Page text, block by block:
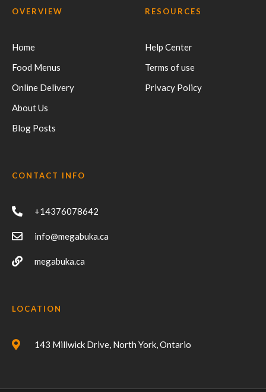
OVERVIEW
Home
Food Menus
Online Delivery
About Us
Blog Posts
RESOURCES
Help Center
Terms of use
Privacy Policy
CONTACT INFO
+14376078642
info@megabuka.ca
megabuka.ca
LOCATION
143 Millwick Drive, North York, Ontario